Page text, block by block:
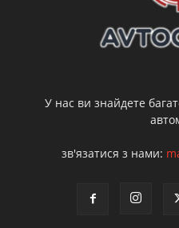
У нас ви знайдете
зв'язатися з нами: